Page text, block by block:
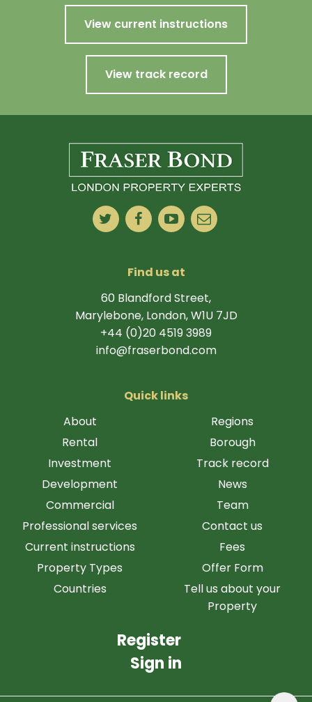
View current instructions
View track record
Find us at
60 Blandford Street,
Marylebone, London, W1U 7JD
+44 (0)20 4519 3989
info@fraserbond.com
Quick links
About
Rental
Investment
Development
Commercial
Professional services
Current instructions
Property Types
Countries
Regions
Borough
Track record
News
Team
Contact us
Fees
Offer Form
Tell us about your
Property
Register
Sign in